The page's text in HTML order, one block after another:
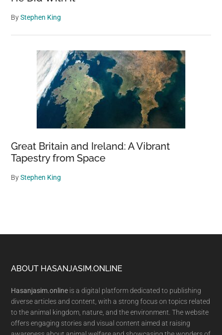
ByStephen King
Great Britain and Ireland: A Vibrant
Tapestry from Space
ByStephen King
Footer
ABOUT HASANJASIM.ONLINE
Hasanjasim.online is a digital platform dedicated to publishing
diverse articles and content, with a strong focus on topics related
to the animal kingdom, nature, and the environment. The website
offers engaging stories and visual content aimed at raising